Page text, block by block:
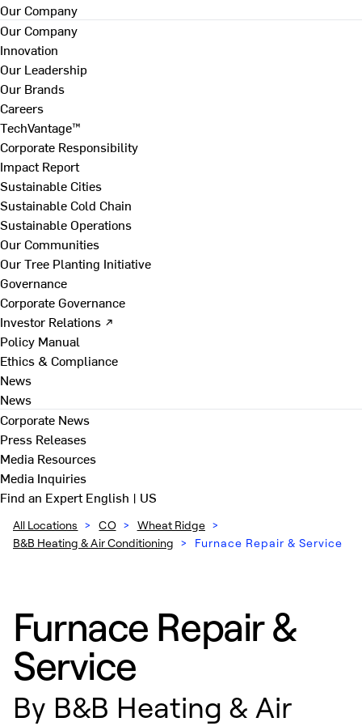
Our Company
Our Company
Innovation
Our Leadership
Our Brands
Careers
TechVantage™
Corporate Responsibility
Impact Report
Sustainable Cities
Sustainable Cold Chain
Sustainable Operations
Our Communities
Our Tree Planting Initiative
Governance
Corporate Governance
Investor Relations ↗
Policy Manual
Ethics & Compliance
News
News
Corporate News
Press Releases
Media Resources
Media Inquiries
Find an ExpertEnglish | US
All Locations > CO > Wheat Ridge >
B&B Heating & Air Conditioning > Furnace Repair & Service
Furnace Repair &
Service
By B&B Heating & Air